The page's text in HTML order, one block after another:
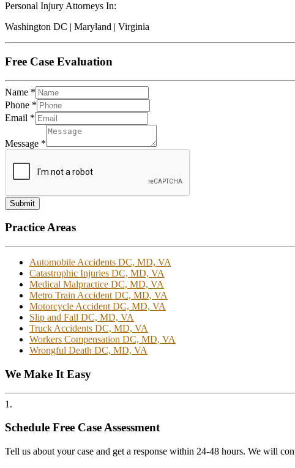
Personal Injury Attorneys In:
Washington DC | Maryland | Virginia
Free Case Evaluation
Name *
Phone *
Email *
Message *
Submit
Practice Areas
Automobile Accidents DC, MD, VA
Catastrophic Injuries DC, MD, VA
Medical Malpractice DC, MD, VA
Metro Train Accident DC, MD, VA
Motorcycle Accident DC, MD, VA
Slip and Fall DC, MD, VA
Truck Accidents DC, MD, VA
Workers Compensation DC, MD, VA
Wrongful Death DC, MD, VA
We Make It Easy
1.
Schedule Free Case Assessment
Tell us about your case and get a response within 24-48 hours. We will